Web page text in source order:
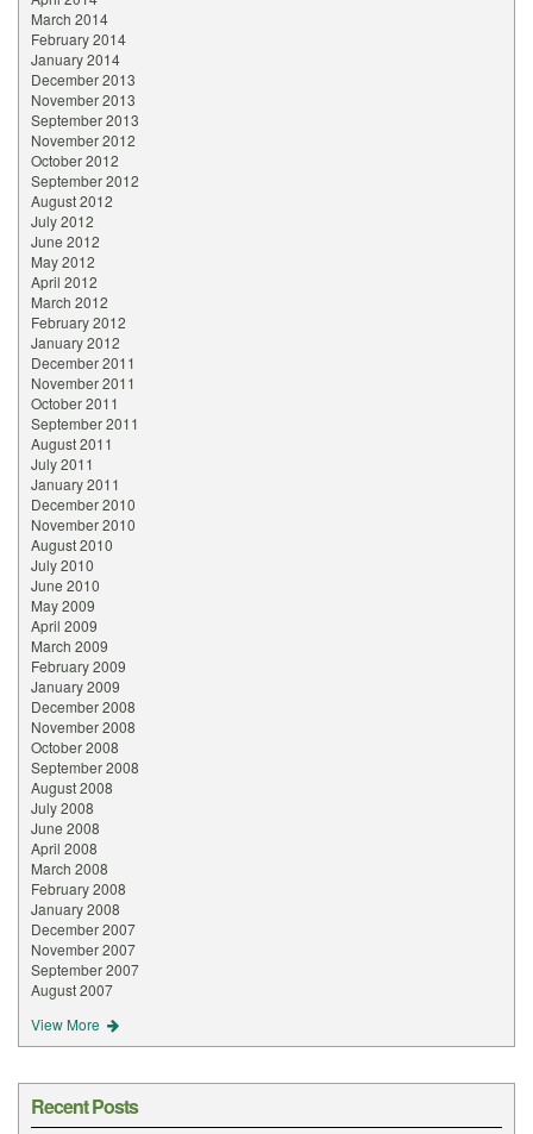
March 2014
February 2014
January 2014
December 2013
November 2013
September 2013
November 2012
October 2012
September 2012
August 2012
July 2012
June 2012
May 2012
April 2012
March 2012
February 2012
January 2012
December 2011
November 2011
October 2011
September 2011
August 2011
July 2011
January 2011
December 2010
November 2010
August 2010
July 2010
June 2010
May 2009
April 2009
March 2009
February 2009
January 2009
December 2008
November 2008
October 2008
September 2008
August 2008
July 2008
June 2008
April 2008
March 2008
February 2008
January 2008
December 2007
November 2007
September 2007
August 2007
View More
Recent Posts